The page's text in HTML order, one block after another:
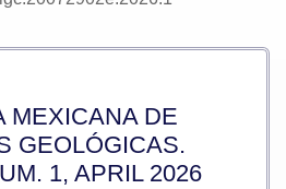
MEXICANA DE
GEOLÓGICAS.
1, APRIL 2026